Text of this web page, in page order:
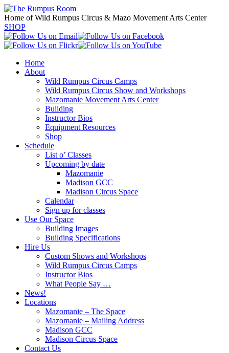
Home of Wild Rumpus Circus & Mazo Movement Arts Center
SHOP
Home
About
Wild Rumpus Circus Camps
Wild Rumpus Circus Show and Workshops
Mazomanie Movement Arts Center
Building
Instructor Bios
Equipment Resources
Shop
Schedule
List o’ Classes
Upcoming by date
Mazomanie
Madison GCC
Madison Circus Space
Calendar
Sign up for classes
Use Our Space
Building Images
Building Specifications
Hire Us
Custom Shows and Workshops
Wild Rumpus Circus Camps
Instructor Bios
What People Say …
News!
Locations
Mazomanie – The Space
Mazomanie – Mailing Address
Madison GCC
Madison Circus Space
Contact Us